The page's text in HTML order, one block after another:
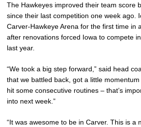
The Hawkeyes improved their team score
since their last competition one week ago.
Carver-Hawkeye Arena for the first time in
after renovations forced Iowa to compete
last year.
“We took a big step forward,” said head
that we battled back, got a little
hit some consecutive routines – that’s
into next week.”
“It was awesome to be in Carver. This is a